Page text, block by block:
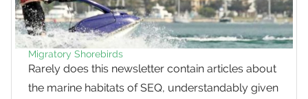
Migratory Shorebirds
Rarely does this newsletter contain articles about
the marine habitats of SEQ, understandably given